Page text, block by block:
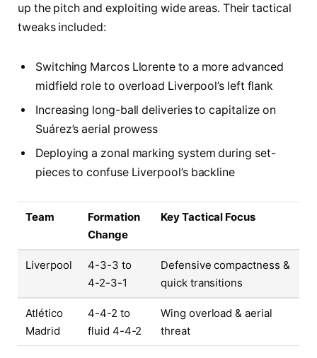
up the pitch and exploiting wide areas. Their tactical
tweaks included:
Switching Marcos Llorente to a more advanced
midfield role to overload Liverpool’s left flank
Increasing long-ball deliveries to capitalize on
Suárez’s aerial prowess
Deploying a zonal marking system during set-
pieces to confuse Liverpool’s backline
Team
Formation
Change
Key Tactical Focus
Liverpool
4-3-3 to
4-2-3-1
Defensive compactness &
quick transitions
Atlético
Madrid
4-4-2 to
fluid 4-4-2
Wing overload & aerial
threat